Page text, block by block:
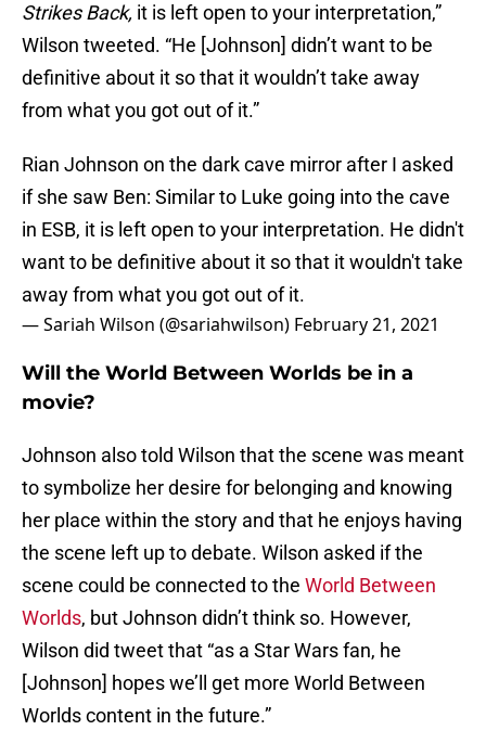
Strikes Back, it is left open to your interpretation,”
Wilson tweeted. “He [Johnson] didn’t want to be
definitive about it so that it wouldn’t take away
from what you got out of it.”
Rian Johnson on the dark cave mirror after I asked
if she saw Ben: Similar to Luke going into the cave
in ESB, it is left open to your interpretation. He didn't
want to be definitive about it so that it wouldn't take
away from what you got out of it.
— Sariah Wilson (@sariahwilson) February 21, 2021
Will the World Between Worlds be in a
movie?
Johnson also told Wilson that the scene was meant
to symbolize her desire for belonging and knowing
her place within the story and that he enjoys having
the scene left up to debate. Wilson asked if the
scene could be connected to the World Between
Worlds, but Johnson didn’t think so. However,
Wilson did tweet that “as a Star Wars fan, he
[Johnson] hopes we’ll get more World Between
Worlds content in the future.”